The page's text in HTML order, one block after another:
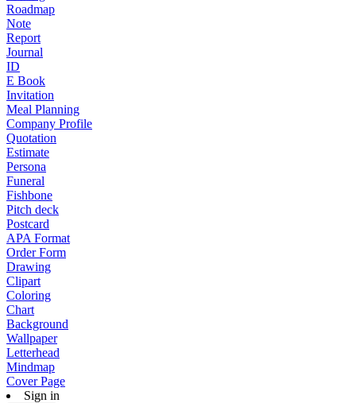
Roadmap
Note
Report
Journal
ID
E Book
Invitation
Meal Planning
Company Profile
Quotation
Estimate
Persona
Funeral
Fishbone
Pitch deck
Postcard
APA Format
Order Form
Drawing
Clipart
Coloring
Chart
Background
Wallpaper
Letterhead
Mindmap
Cover Page
Sign in